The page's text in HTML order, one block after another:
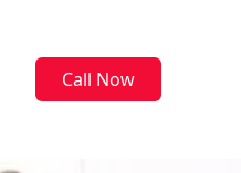
Call Now